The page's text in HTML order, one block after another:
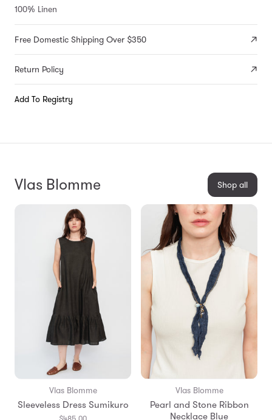
100% Linen
Free Domestic Shipping Over $350
Return Policy
Add To Registry
Vlas Blomme Shop all
Vlas Blomme
Sleeveless Dress Sumikuro
Vlas Blomme
Pearl and Stone Ribbon
Necklace Blue